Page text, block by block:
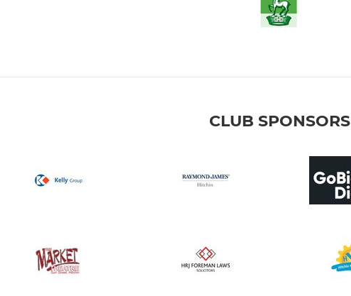
CLUB SPONSORS